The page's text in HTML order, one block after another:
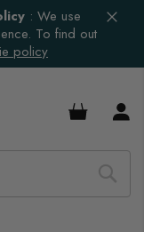
: We use
To find out
policy
£0.00